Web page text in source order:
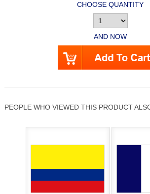
CHOOSE QUANTITY
AND NOW
PEOPLE WHO VIEWED THIS PRODUCT